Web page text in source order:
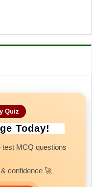
Quiz
Today!
test MCQ questions
confidence 🚀